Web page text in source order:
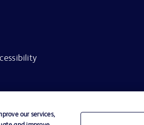
our services,